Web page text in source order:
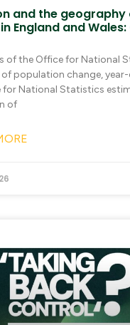
and the
England and Wales:
of the Office for National
population change,
for National Statistics
of